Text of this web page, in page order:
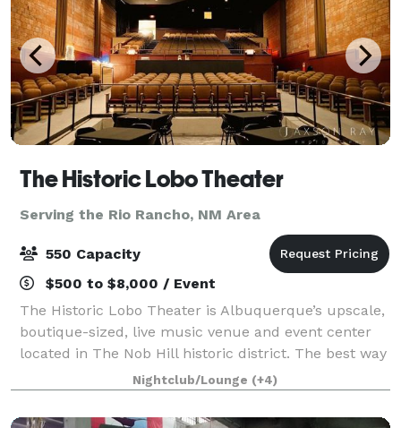
The Historic Lobo Theater
Serving the Rio Rancho, NM Area
550 Capacity
$500 to $8,000 / Event
The Historic Lobo Theater is Albuquerque’s upscale,
boutique-sized, live music venue and event center
located in The Nob Hill historic district. The best way
to experience music is up close and personal! By
that we mean a few hundred of you
Nightclub/Lounge (+4)